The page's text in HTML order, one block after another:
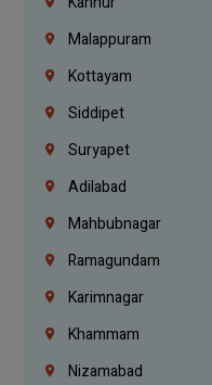
Malappuram
Kottayam
Siddipet
Suryapet
Adilabad
Mahbubnagar
Ramagundam
Karimnagar
Khammam
Nizamabad